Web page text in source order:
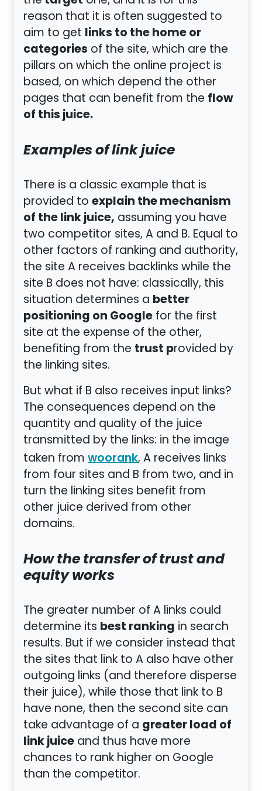
reason that it is often suggested to
aim to get links to the home or
categories of the site, which are the
pillars on which the online project is
based, on which depend the other
pages that can benefit from the flow
of this juice.
Examples of link juice
There is a classic example that is
provided toexplain the mechanism
of the link juice, assuming you have
two competitor sites, A and B. Equal to
other factors of ranking and authority,
the site A receives backlinks while the
site B does not have: classically, this
situation determines a better
positioning on Googlefor the first
site at the expense of the other,
benefiting from the trust provided by
the linking sites.
But what if B also receives input links?
The consequences depend on the
quantity and quality of the juice
transmitted by the links: in the image
taken from woorank, A receives links
from four sites and B from two, and in
turn the linking sites benefit from
other juice derived from other
domains.
How the transfer of trust and
equity works
The greater number of A links could
determine its best ranking in search
results. But if we consider instead that
the sites that link to A also have other
outgoing links (and therefore disperse
their juice), while those that link to B
have none, then the second site can
take advantage of a greater load of
link juiceand thus have more
chances to rank higher on Google
than the competitor.